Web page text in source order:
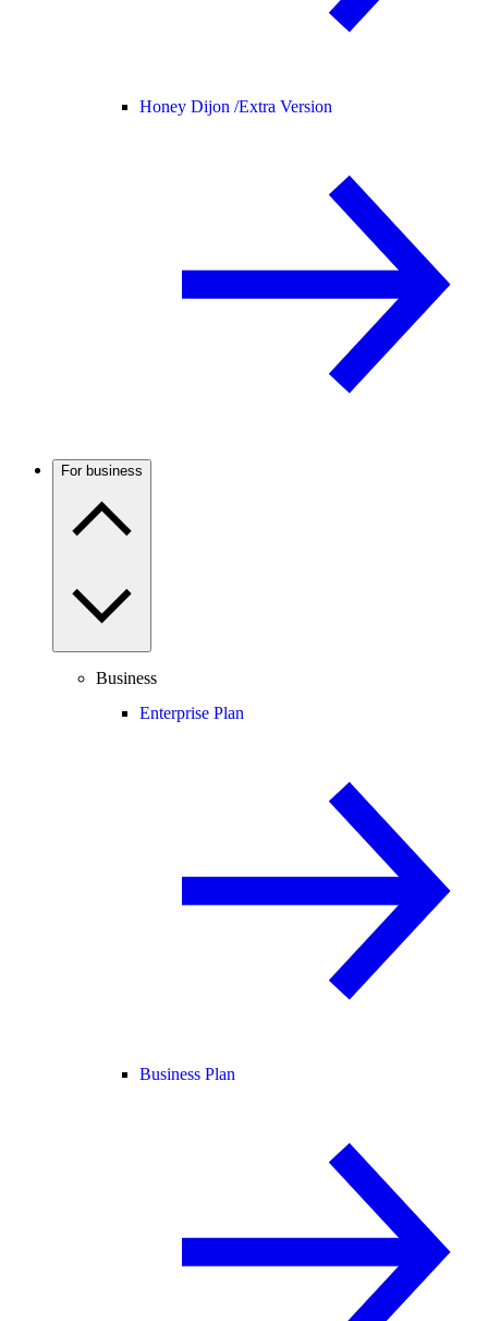
Honey Dijon /Extra Version
For business
Business
Enterprise Plan
Business Plan